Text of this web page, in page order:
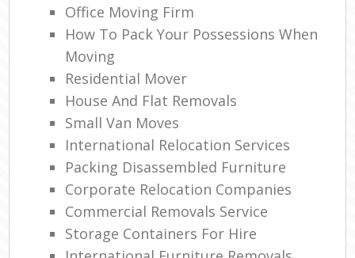
Office Moving Firm
How To Pack Your Possessions When
Moving
Residential Mover
House And Flat Removals
Small Van Moves
International Relocation Services
Packing Disassembled Furniture
Corporate Relocation Companies
Commercial Removals Service
Storage Containers For Hire